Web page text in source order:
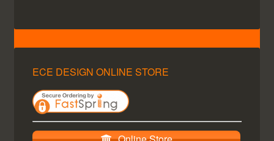
ECE DESIGN ONLINE STORE